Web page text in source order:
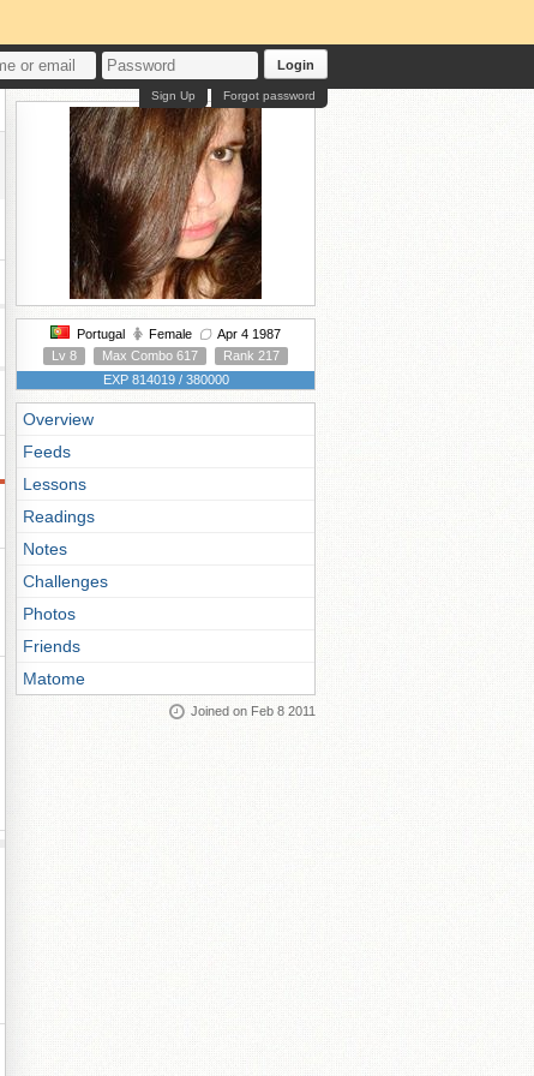
Login
Forgot password
Sign Up
Portugal Female
Apr 4 1987
Lv 8
Max Combo 617
Rank 217
EXP 814019 / 380000
Overview
Feeds
Lessons
Readings
Notes
Challenges
Photos
Friends
Matome
Joined on Feb 8 2011